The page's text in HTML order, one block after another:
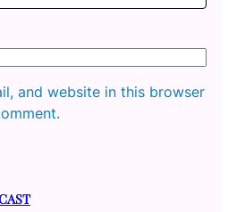
and website in this browser